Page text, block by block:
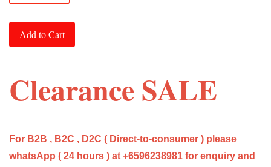
Add to Cart
Clearance SALE
For B2B , B2C , D2C ( Direct-to-consumer ) please
whatsApp ( 24 hours ) at +6596238981 for enquiry and